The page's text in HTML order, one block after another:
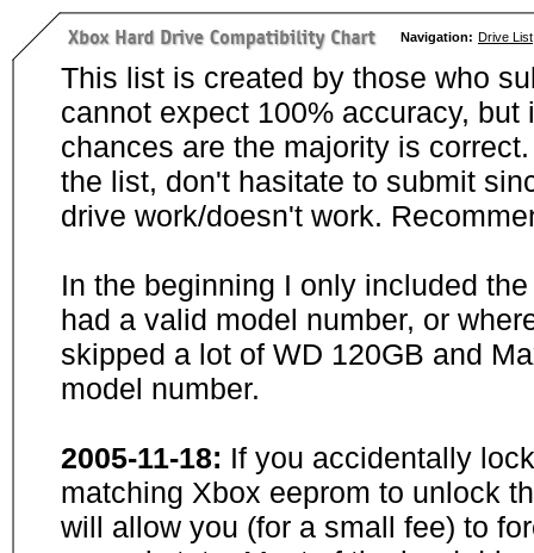
Navigation: Drive List
This list is created by those who
cannot expect 100% accuracy,
chances are the majority is
the list, don't hasitate to submit
drive work/doesn't work.
In the beginning I only included
had a valid model number, or
skipped a lot of WD 120GB and
model number.
2005-11-18: If you accidentally
matching Xbox eeprom to unlock
will allow you (for a small fee) to